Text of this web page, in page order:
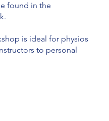
found in the
is ideal for physios
to personal